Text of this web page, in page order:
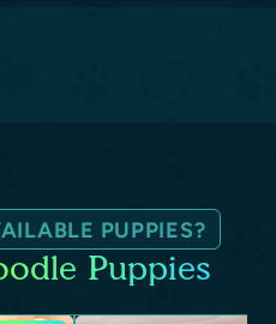
PUPPIES?
Puppies